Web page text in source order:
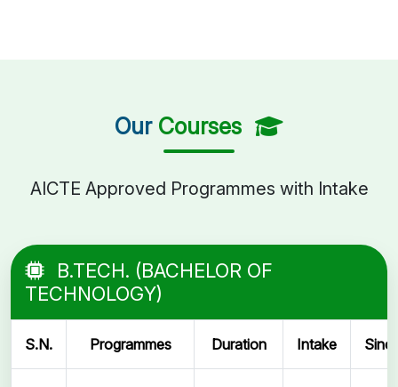
Our Courses
AICTE Approved Programmes with Intake
B.TECH. (BACHELOR OF
TECHNOLOGY)
S.N. Programmes Duration Intake